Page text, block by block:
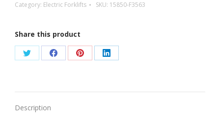
Category: Electric Forklifts SKU: 15850-F3563
Share this product
Share
Twitter
Share
Facebook
Share
Pinterest
Share
LinkedIn
Description